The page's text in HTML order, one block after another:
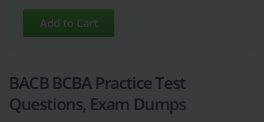
BACB BCBA Practice Test
Questions, Exam Dumps